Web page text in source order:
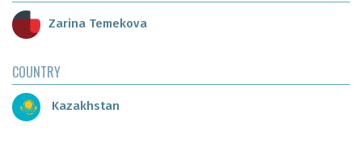
Zarina Temekova
COUNTRY
Kazakhstan